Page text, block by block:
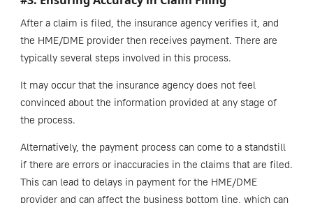
After a claim is filed, the insurance agency verifies it, and
the HME/DME provider then receives payment. There are
typically several steps involved in this process.
It may occur that the insurance agency does not feel
convinced about the information provided at any stage of
the process.
Alternatively, the payment process can come to a standstill
if there are errors or inaccuracies in the claims that are filed.
This can lead to delays in payment for the HME/DME
provider and can affect the business bottom line, which can